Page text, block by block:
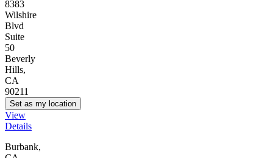
8383
Wilshire
Blvd
Suite
50
Beverly
Hills,
CA
90211
Set as my location
View
Details
Burbank,